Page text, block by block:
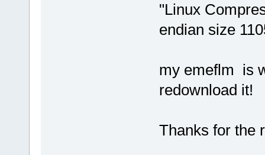
"Linux
endian size
my emeflm is
redownload it!
Thanks for the